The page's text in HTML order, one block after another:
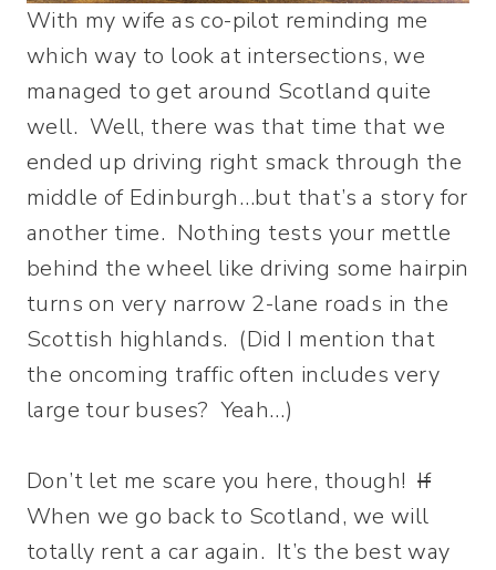
With my wife as co-pilot reminding me
which way to look at intersections, we
managed to get around Scotland quite
well. Well, there was that time that we
ended up driving right smack through the
middle of Edinburgh…but that’s a story for
another time. Nothing tests your mettle
behind the wheel like driving some hairpin
turns on very narrow 2-lane roads in the
Scottish highlands. (Did I mention that
the oncoming traffic often includes very
large tour buses? Yeah…)
Don’t let me scare you here, though!If
When we go back to Scotland, we will
totally rent a car again. It’s the best way